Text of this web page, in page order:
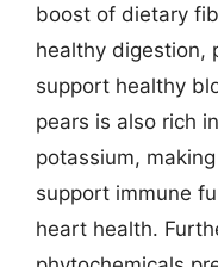
boost of dietary
healthy digestion,
support healthy
pears is also rich
potassium,
support immune
heart health.